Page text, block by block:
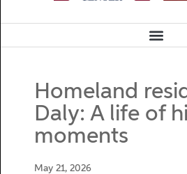
Homeland
Daly: A life of
moments
May 21, 2026